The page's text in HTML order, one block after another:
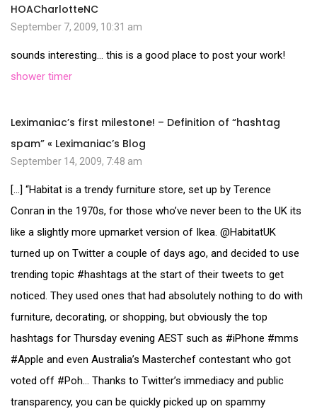
HOACharlotteNC
September 7, 2009, 10:31 am
sounds interesting… this is a good place to post your work!
shower timer
Leximaniac’s first milestone! – Definition of “hashtag
spam” « Leximaniac’s Blog
September 14, 2009, 7:48 am
[…] “Habitat is a trendy furniture store, set up by Terence
Conran in the 1970s, for those who’ve never been to the UK its
like a slightly more upmarket version of Ikea. @HabitatUK
turned up on Twitter a couple of days ago, and decided to use
trending topic #hashtags at the start of their tweets to get
noticed. They used ones that had absolutely nothing to do with
furniture, decorating, or shopping, but obviously the top
hashtags for Thursday evening AEST such as #iPhone #mms
#Apple and even Australia’s Masterchef contestant who got
voted off #Poh… Thanks to Twitter’s immediacy and public
transparency, you can be quickly picked up on spammy